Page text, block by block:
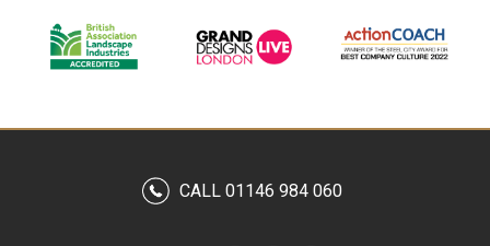
CALL 01146 984 060